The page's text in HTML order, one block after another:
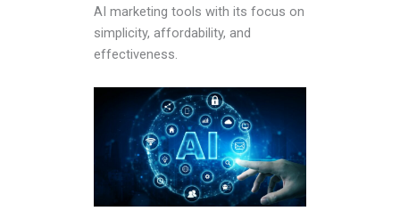
AI marketing tools with its focus on
simplicity, affordability, and
effectiveness.